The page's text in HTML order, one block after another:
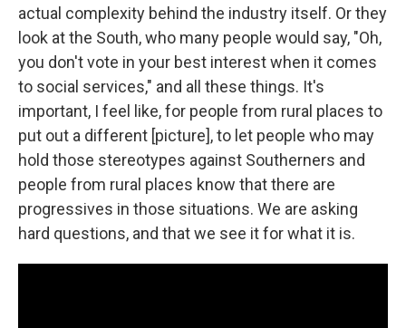
actual complexity behind the industry itself. Or they
look at the South, who many people would say, "Oh,
you don't vote in your best interest when it comes
to social services," and all these things. It's
important, I feel like, for people from rural places to
put out a different [picture], to let people who may
hold those stereotypes against Southerners and
people from rural places know that there are
progressives in those situations. We are asking
hard questions, and that we see it for what it is.